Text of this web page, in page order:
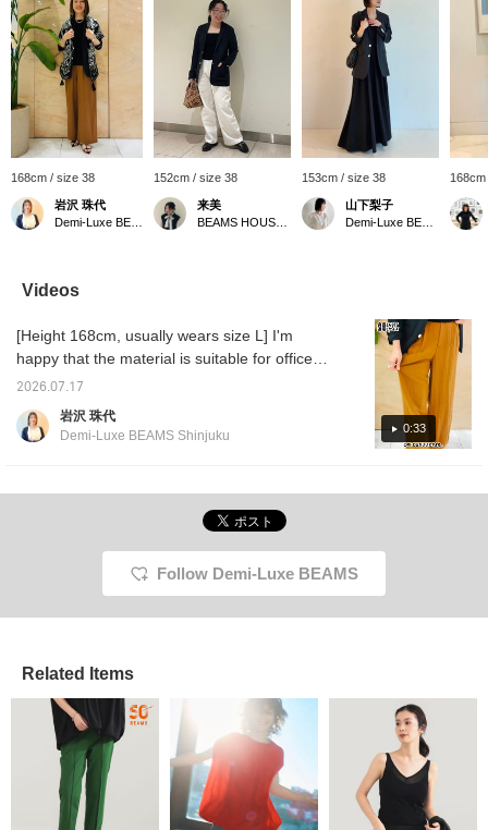
168cm / size 38
岩沢 珠代
152cm / size 38
来美
153cm / size 38
山下梨子
Videos
0:33
[Height 168cm, usually wears size L] I'm
happy that the material is suitable for office
wear. That said, it's also perfect for casual
styles. Even when paired with a T-shirt, it
doesn't look too casual, and it updates the
so you can wear it even in the middle of
summer! You can earn miles by adding it to
2026.07.17
岩沢 珠代
Demi-Luxe BEAMS Shinjuku
Follow Demi-Luxe BEAMS
Related Items